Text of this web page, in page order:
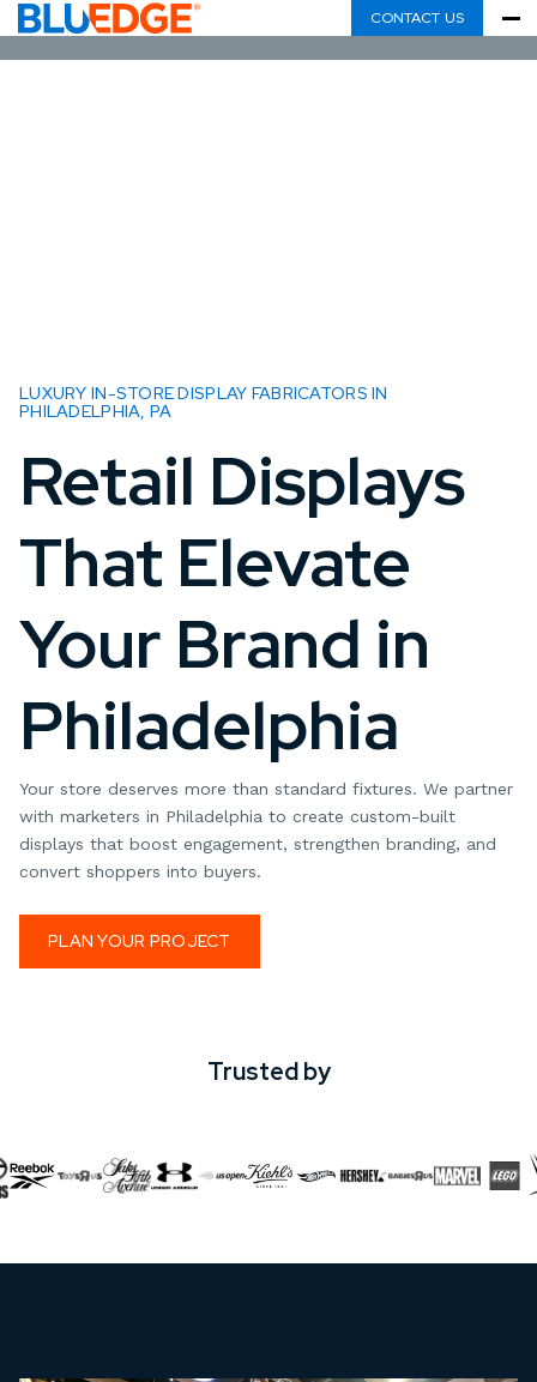
CONTACT US
LUXURY IN-STORE DISPLAY FABRICATORS IN
PHILADELPHIA, PA
Retail Displays
That Elevate
Your Brand in
Philadelphia
Your store deserves more than standard fixtures. We partner
with marketers in Philadelphia to create custom-built
displays that boost engagement, strengthen branding, and
convert shoppers into buyers.
PLAN YOUR PROJECT
Trusted by